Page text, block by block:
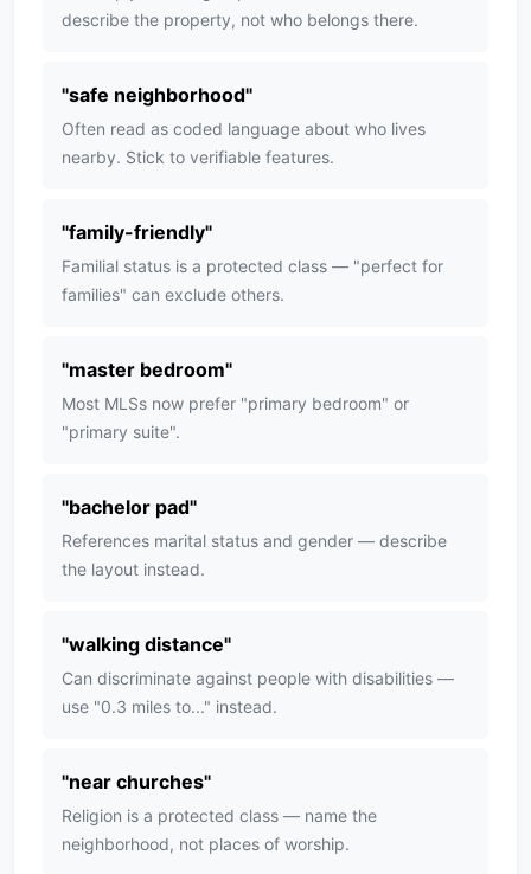
describe the property, not who belongs there.
"safe neighborhood"
Often read as coded language about who lives
nearby. Stick to verifiable features.
"family-friendly"
Familial status is a protected class — "perfect for
families" can exclude others.
"master bedroom"
Most MLSs now prefer "primary bedroom" or
"primary suite".
"bachelor pad"
References marital status and gender — describe
the layout instead.
"walking distance"
Can discriminate against people with disabilities —
use "0.3 miles to..." instead.
"near churches"
Religion is a protected class — name the
neighborhood, not places of worship.